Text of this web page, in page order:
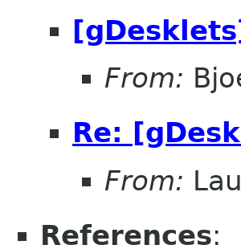
From:
Re:
From:
References: